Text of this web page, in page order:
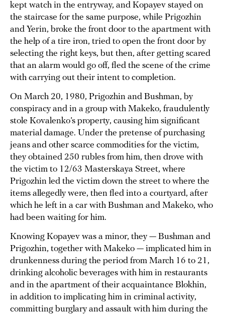
kept watch in the entryway, and Kopayev stayed on
the staircase for the same purpose, while Prigozhin
and Yerin, broke the front door to the apartment with
the help of a tire iron, tried to open the front door by
selecting the right keys, but then, after getting scared
that an alarm would go off, fled the scene of the crime
with carrying out their intent to completion.
On March 20, 1980, Prigozhin and Bushman, by
conspiracy and in a group with Makeko, fraudulently
stole Kovalenko’s property, causing him significant
material damage. Under the pretense of purchasing
jeans and other scarce commodities for the victim,
they obtained 250 rubles from him, then drove with
the victim to 12/63 Masterskaya Street, where
Prigozhin led the victim down the street to where the
items allegedly were, then fled into a courtyard, after
which he left in a car with Bushman and Makeko, who
had been waiting for him.
Knowing Kopayev was a minor, they — Bushman and
Prigozhin, together with Makeko — implicated him in
drunkenness during the period from March 16 to 21,
drinking alcoholic beverages with him in restaurants
and in the apartment of their acquaintance Blokhin,
in addition to implicating him in criminal activity,
committing burglary and assault with him during the